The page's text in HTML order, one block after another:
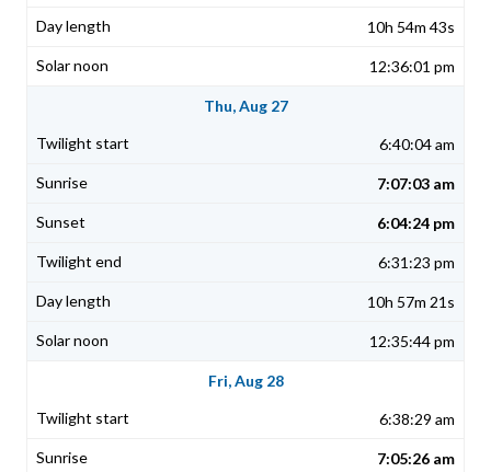
10h 54m 43s
12:36:01 pm
Thu, Aug 27
6:40:04 am
7:07:03 am
6:04:24 pm
6:31:23 pm
10h 57m 21s
12:35:44 pm
Fri, Aug 28
6:38:29 am
7:05:26 am